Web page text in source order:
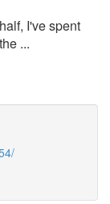
I've spent
...